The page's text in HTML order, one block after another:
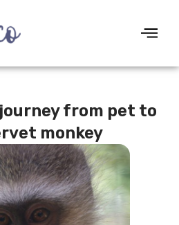
from pet to
monkey